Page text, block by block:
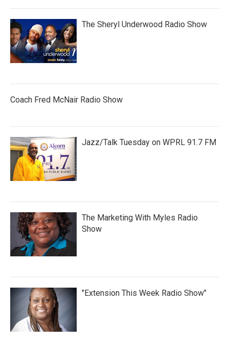
The Sheryl Underwood Radio Show
Coach Fred McNair Radio Show
Jazz/Talk Tuesday on WPRL 91.7 FM
The Marketing With Myles Radio
Show
"Extension This Week Radio Show"